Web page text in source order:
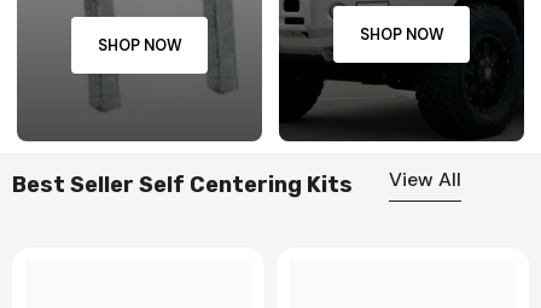
SHOP NOW
SHOP NOW
Best Seller Self Centering Kits View All